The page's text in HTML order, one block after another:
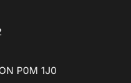
P0M 1J0